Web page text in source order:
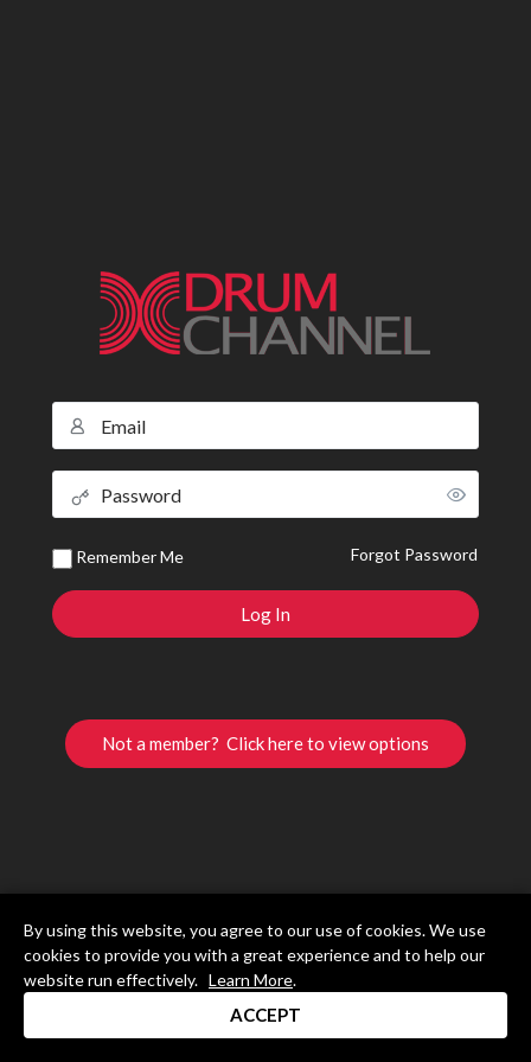
Remember Me Forgot Password
Not a member? Click here to view options
By using this website, you agree to our use of cookies. We use
cookies to provide you with a great experience and to help our
website run effectively. Learn More.
ACCEPT